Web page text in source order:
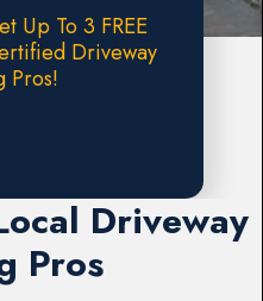
Up To 3 FREE
Driveway
Pros!
Driveway
Pros